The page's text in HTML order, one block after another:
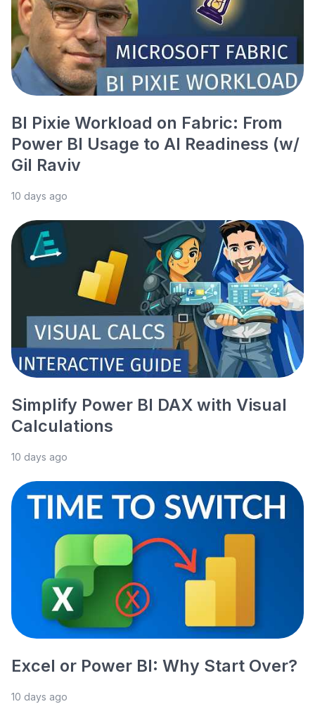
BI Pixie Workload on Fabric: From
Power BI Usage to AI Readiness (w/
Gil Raviv
10 days ago
Simplify Power BI DAX with Visual
Calculations
10 days ago
Excel or Power BI: Why Start Over?
10 days ago